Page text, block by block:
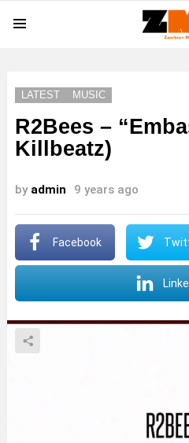
LATEST MUSIC
R2Bees –
Killbeatz)
by admin 9 years ago
Facebook